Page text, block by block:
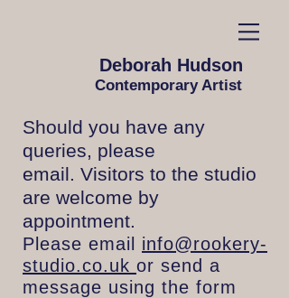
Please email info@rookery-
studio.co.uk or send a
message using the form
Should you have any
queries, please
email. Visitors to the studio
are welcome by
appointment.
Deborah Hudson
Contemporary Artist